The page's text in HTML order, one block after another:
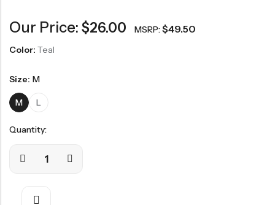
Our Price: $26.00 MSRP:$49.50
Color: Teal
Size: M
M L
Quantity: